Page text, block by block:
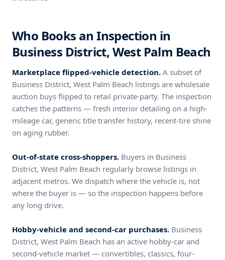
Who Books an Inspection in
Business District, West Palm Beach
Marketplace flipped-vehicle detection. A subset of
Business District, West Palm Beach listings are wholesale
auction buys flipped to retail private-party. The inspection
catches the patterns — fresh interior detailing on a high-
mileage car, generic title transfer history, recent-tire shine
on aging rubber.
Out-of-state cross-shoppers. Buyers in Business
District, West Palm Beach regularly browse listings in
adjacent metros. We dispatch where the vehicle is, not
where the buyer is — so the inspection happens before
any long drive.
Hobby-vehicle and second-car purchases. Business
District, West Palm Beach has an active hobby-car and
second-vehicle market — convertibles, classics, four-